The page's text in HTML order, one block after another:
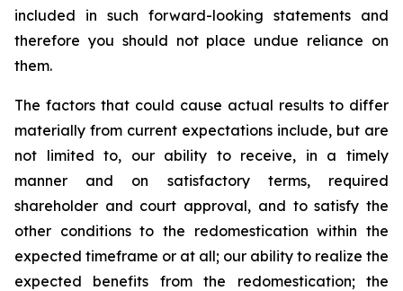
included in such forward-looking statements and
therefore you should not place undue reliance on
them.
The factors that could cause actual results to differ
materially from current expectations include, but are
not limited to, our ability to receive, in a timely
manner and on satisfactory terms, required
shareholder and court approval, and to satisfy the
other conditions to the redomestication within the
expected timeframe or at all; our ability to realize the
expected benefits from the redomestication; the